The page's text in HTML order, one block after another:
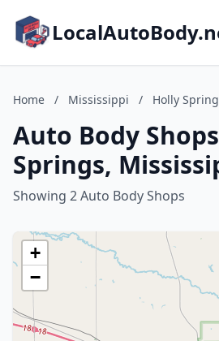
Home / Mississippi / Holly
Auto Body
Springs,
Showing 2 Auto Body Shops
+
−